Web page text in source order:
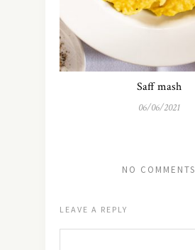
Saff mash
06/06/2021
NO COMMENTS
LEAVE A REPLY